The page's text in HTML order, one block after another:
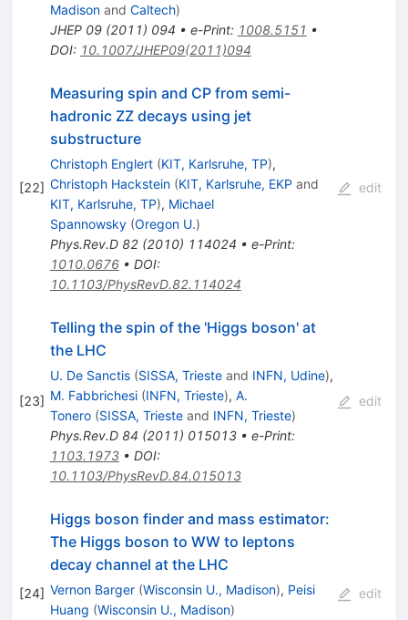
Madisonand Caltech)
JHEP 09(2011) 094 • e-Print: 1008.5151 •
DOI: 10.1007/JHEP09(2011)094
[22]
Measuring spin and CP from semi-
hadronic ZZ decays using jet
substructure
Christoph Englert (KIT, Karlsruhe, TP),
Christoph Hackstein (KIT, Karlsruhe, EKP and
KIT, Karlsruhe, TP), Michael
Spannowsky (Oregon U.)
Phys.Rev.D 82(2010) 114024 • e-Print:
1010.0676• DOI:
10.1103/PhysRevD.82.114024
edit
[23]
Telling the spin of the 'Higgs boson' at
the LHC
U. De Sanctis (SISSA, Triesteand INFN, Udine),
M. Fabbrichesi (INFN, Trieste), A.
Tonero (SISSA, Triesteand INFN, Trieste)
Phys.Rev.D 84 (2011) 015013• e-Print:
1103.1973• DOI:
10.1103/PhysRevD.84.015013
edit
[24]
Higgs boson finder and mass estimator:
The Higgs boson to WW to leptons
decay channel at the LHC
Vernon Barger (Wisconsin U., Madison), Peisi
Huang (Wisconsin U., Madison)
edit